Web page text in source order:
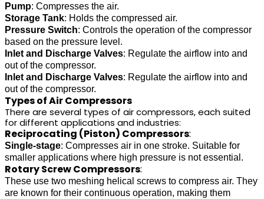
Pump: Compresses the air.
Storage Tank: Holds the compressed air.
Pressure Switch: Controls the operation of the compressor
based on the pressure level.
Inlet and Discharge Valves: Regulate the airflow into and
out of the compressor.
Inlet and Discharge Valves: Regulate the airflow into and
out of the compressor.
Types of Air Compressors
There are several types of air compressors, each suited
for different applications and industries:
Reciprocating (Piston) Compressors:
Single-stage: Compresses air in one stroke. Suitable for
smaller applications where high pressure is not essential.
Rotary Screw Compressors:
These use two meshing helical screws to compress air. They
are known for their continuous operation, making them